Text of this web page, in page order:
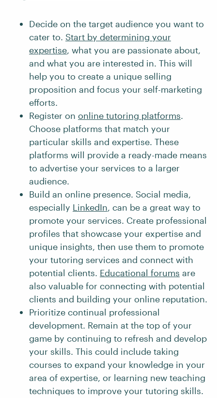
Decide on the target audience you want to
cater to. Start by determining your
expertise, what you are passionate about,
and what you are interested in. This will
help you to create a unique selling
proposition and focus your self-marketing
efforts.
Register on online tutoring platforms.
Choose platforms that match your
particular skills and expertise. These
platforms will provide a ready-made means
to advertise your services to a larger
audience.
Build an online presence. Social media,
especially LinkedIn, can be a great way to
promote your services. Create professional
profiles that showcase your expertise and
unique insights, then use them to promote
your tutoring services and connect with
potential clients. Educational forums are
also valuable for connecting with potential
clients and building your online reputation.
Prioritize continual professional
development. Remain at the top of your
game by continuing to refresh and develop
your skills. This could include taking
courses to expand your knowledge in your
area of expertise, or learning new teaching
techniques to improve your tutoring skills.